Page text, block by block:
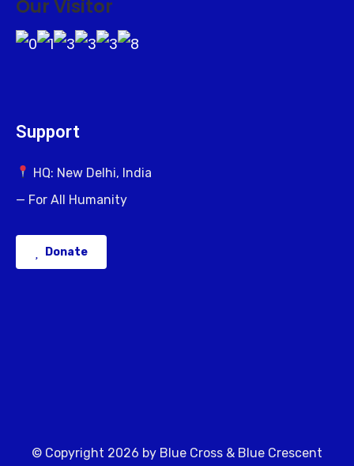
Our Visitor
Support
HQ: New Delhi, India
— For All Humanity
Donate
© Copyright 2026 by Blue Cross & Blue Crescent